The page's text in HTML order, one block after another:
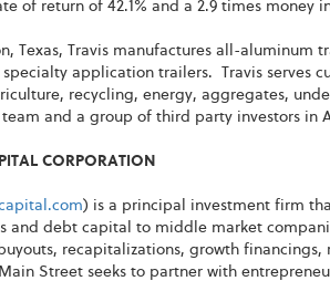
of return of 42.1% and a 2.9 times money
Texas, Travis manufactures all-
application trailers. Travis serves
recycling, energy, aggregates,
and a group of third party investors in
CORPORATION
) is a principal investment firm
and debt capital to middle market
recapitalizations, growth
Street seeks to partner with